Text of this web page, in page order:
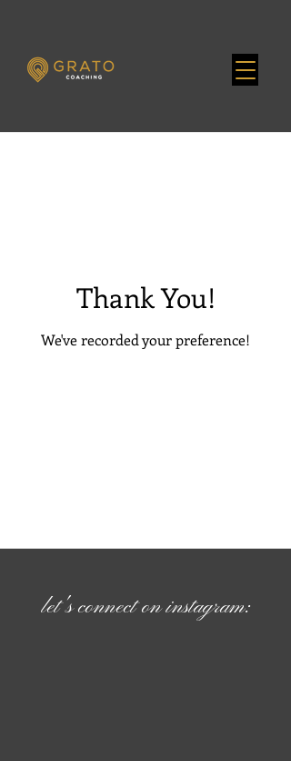
Thank You!
We've recorded your preference!
let's connect on instagram: